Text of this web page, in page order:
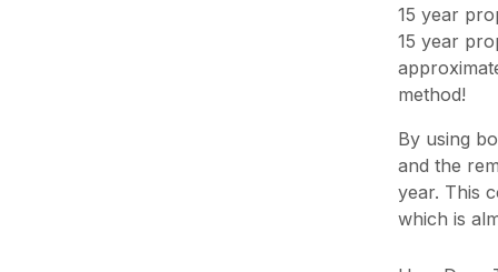
15 year
15 year
method!
By using
and the
year. This
which is